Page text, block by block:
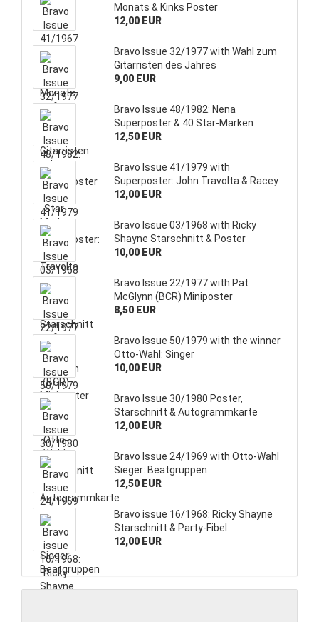
Monats & Kinks Poster
12,00 EUR
Bravo Issue 32/1977 with Wahl zum
Gitarristen des Jahres
9,00 EUR
Bravo Issue 48/1982: Nena
Superposter & 40 Star-Marken
12,50 EUR
Bravo Issue 41/1979 with
Superposter: John Travolta & Racey
12,00 EUR
Bravo Issue 03/1968 with Ricky
Shayne Starschnitt & Poster
10,00 EUR
Bravo Issue 22/1977 with Pat
McGlynn (BCR) Miniposter
8,50 EUR
Bravo Issue 50/1979 with the winner
Otto-Wahl: Singer
10,00 EUR
Bravo Issue 30/1980 Poster,
Starschnitt & Autogrammkarte
12,00 EUR
Bravo Issue 24/1969 with Otto-Wahl
Sieger: Beatgruppen
12,50 EUR
Bravo issue 16/1968: Ricky Shayne
Starschnitt & Party-Fibel
12,00 EUR